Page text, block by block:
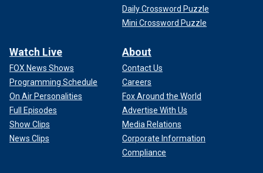
Daily Crossword Puzzle
Mini Crossword Puzzle
Watch Live
FOX News Shows
Programming Schedule
On Air Personalities
Full Episodes
Show Clips
News Clips
About
Contact Us
Careers
Fox Around the World
Advertise With Us
Media Relations
Corporate Information
Compliance